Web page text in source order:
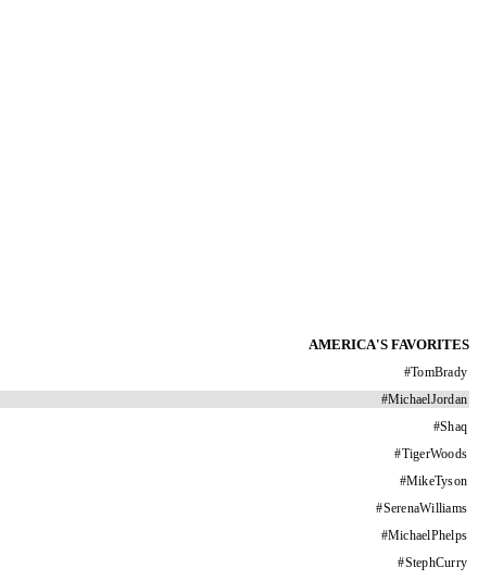
AMERICA'S FAVORITES
#TomBrady
#MichaelJordan
#Shaq
#TigerWoods
#MikeTyson
#SerenaWilliams
#MichaelPhelps
#StephCurry